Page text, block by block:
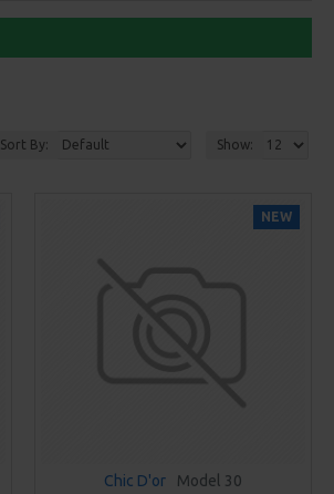
Sort By: Show:
NEW
Chic D'or Model 30